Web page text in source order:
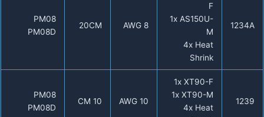
1234A
F
1x AS150U-
M
4x Heat
Shrink
8 AWG
20CM
PM08
PM08D
1239
1x XT90-F
1x XT90-M
4x Heat
10 AWG
10 CM
PM08
PM08D